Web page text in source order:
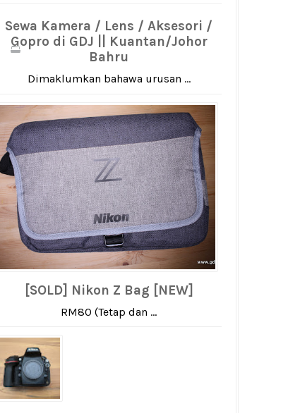
Sewa Kamera / Lens / Aksesori /
Gopro di GDJ || Kuantan/Johor
Bahru
Dimaklumkan bahawa urusan ...
[SOLD] Nikon Z Bag [NEW]
RM80 (Tetap dan ...